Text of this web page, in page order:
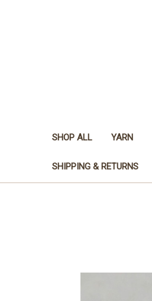
SHOP ALL YARN
SHIPPING & RETURNS